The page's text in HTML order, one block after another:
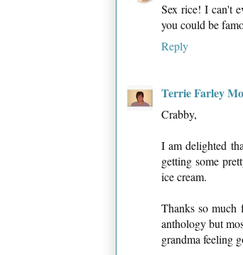
Sex rice! I can't
you could be
Reply
Terrie Farley
Crabby,
I am delighted
getting some
ice cream.
Thanks so
anthology but
grandma feeling